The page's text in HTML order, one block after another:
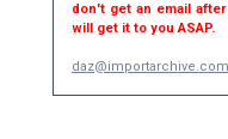
don't get an email
will get it to you ASAP.
daz@importarchive.com